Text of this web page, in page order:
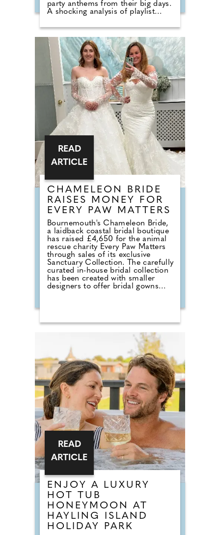
party anthems from their big days.
A shocking analysis of playlist
floor-fillers are being banished to
the 'Do Not Play' list. Modern
couples are ordering DJs to
completely snub overplayed staples
like 'Uptown Funk' and 'Mr
Brightside'. But Brits are not
turning their backs on the
dancefloor. Instead of relying on
default reception cheese,
millennial newlyweds are
demanding authentic club vibes
that replicate a proper night out.
CHAMELEON BRIDE
RAISES MONEY FOR
EVERY PAW MATTERS
Bournemouth's Chameleon Bride,
a laidback coastal bridal boutique
has raised £4,650 for the animal
rescue charity Every Paw Matters
through sales of its exclusive
Sanctuary Collection. The carefully
curated in-house bridal collection
has been created with smaller
designers to offer bridal gowns
passion for helping rescue animals
find their own chance at a love
story. The talented team at
Chameleon Bride, the oldest bridal
shop in the Bournemouth and Pool
area, pride themselves on stocking
a vast selection of gowns from
worldwide designers including
Essense of Australia and Wona
Concept.
READ
ARTICLE
ENJOY A LUXURY
HOT TUB
HONEYMOON AT
HAYLING ISLAND
HOLIDAY PARK
READ
ARTICLE